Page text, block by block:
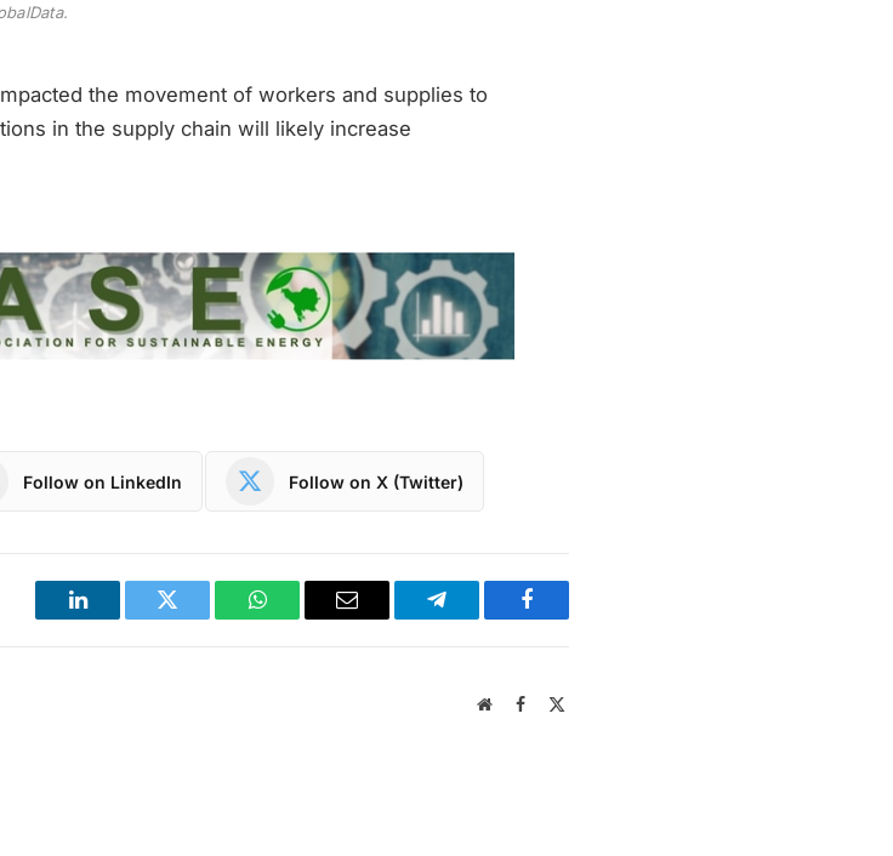
the movement of workers and supplies to
in the supply chain will likely increase
Follow on LinkedIn Follow on X (Twitter)
LinkedIn Twitter WhatsAppEmail Telegram Facebook
WebsiteFacebook